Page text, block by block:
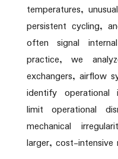
temperatures,
persistent cycling,
often signal
practice, we
exchangers, airflow
identify operational
limit operational
mechanical
larger, cost-intensive